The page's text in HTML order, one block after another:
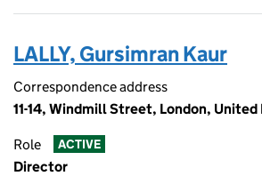
LALLY, Gursimran Kaur
Correspondence address
11-14, Windmill Street, London, United
Role ACTIVE
Director